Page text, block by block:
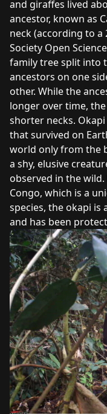
and giraffes lived
ancestor, known as
neck (according to a
Society Open
family tree split into
ancestors on one
other. While the
longer over time,
shorter necks.
that survived on
world only from the
a shy, elusive
observed in the
Congo, which is a
species, the okapi is
and has been